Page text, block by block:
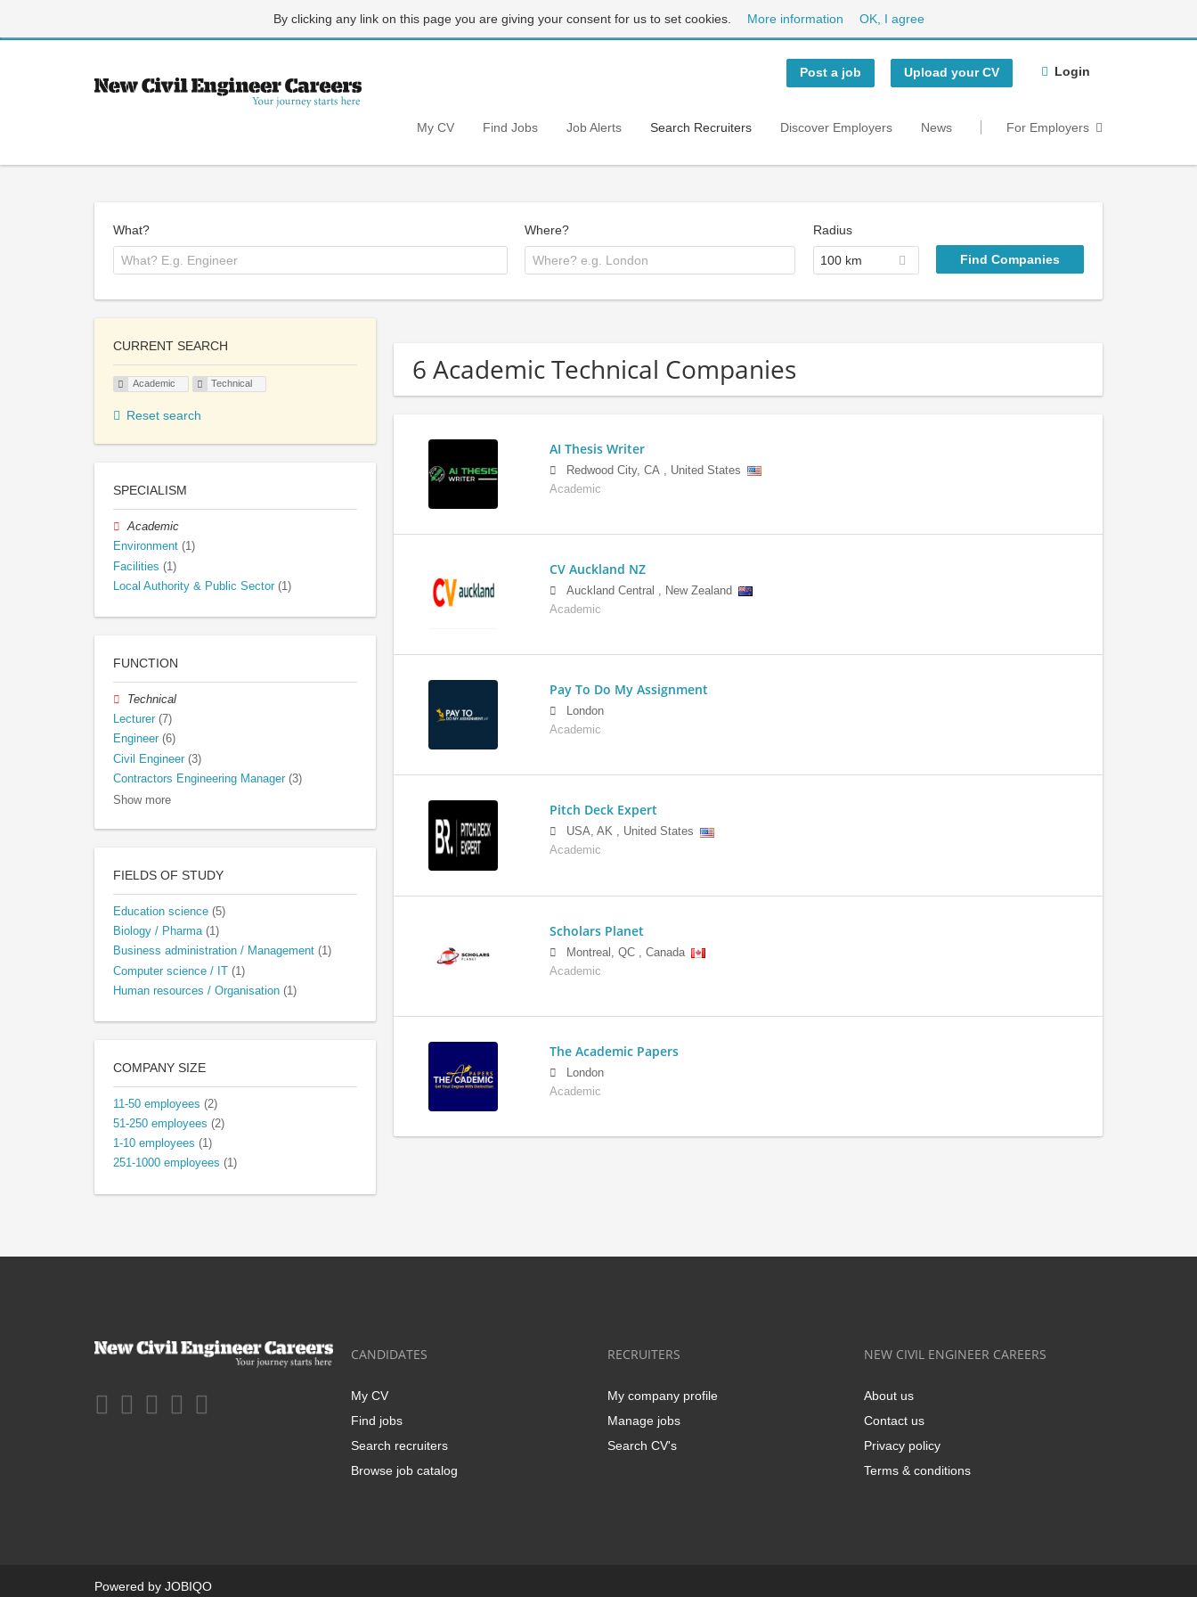
By clicking any link on this page you are giving your consent for us to set cookies. More information OK, I agree
Post a job Upload your CV Login
My CV Find Jobs Job Alerts Search Recruiters Discover Employers News For Employers
What? Where? Radius
100 km
6 Academic Technical Companies
AI Thesis Writer
Redwood City, CA
United States
Academic
CV Auckland NZ
Auckland Central , New Zealand
Academic
Pay To Do My Assignment
London
Academic
Pitch Deck Expert
USA, AK, United States
Academic
Scholars Planet
Montreal QC, Canada
Academic
The Academic Papers
London
Academic
CURRENT SEARCH
Academic Technical
Reset search
SPECIALISM
Academic
Environment (1)
Facilities (1)
Local Authority & Public Sector (1)
FUNCTION
Technical
Lecturer (7)
Engineer (6)
Civil Engineer (3)
Contractors Engineering Manager (3)
Show more
FIELDS OF STUDY
Education science (5)
Biology / Pharma (1)
Business administration / Management (1)
Computer science / IT (1)
Human resources / Organisation (1)
COMPANY SIZE
11-50 employees (2)
51-250 employees (2)
1-10 employees (1)
251-1000 employees (1)
CANDIDATES
My CV
Find jobs
Search recruiters
Browse job catalog
RECRUITERS
My company profile
Manage jobs
Search CV's
NEW CIVIL ENGINEER CAREERS
About us
Contact us
Privacy policy
Terms & conditions
Powered by JOBIQO